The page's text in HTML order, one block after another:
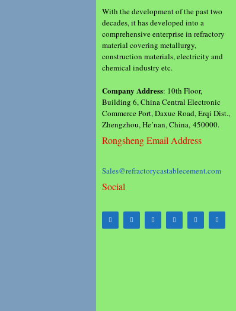
With the development of the past two
decades, it has developed into a
comprehensive enterprise in refractory
material covering metallurgy,
construction materials, electricity and
chemical industry etc.
Company Address: 10th Floor,
Building 6, China Central Electronic
Commerce Port, Daxue Road, Erqi Dist.,
Zhengzhou, He’nan, China, 450000.
Rongsheng Email Address
Sales@refractorycastablecement.com
Social